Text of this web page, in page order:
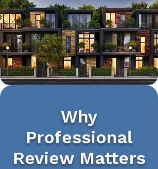
Why
Professional
Review Matters